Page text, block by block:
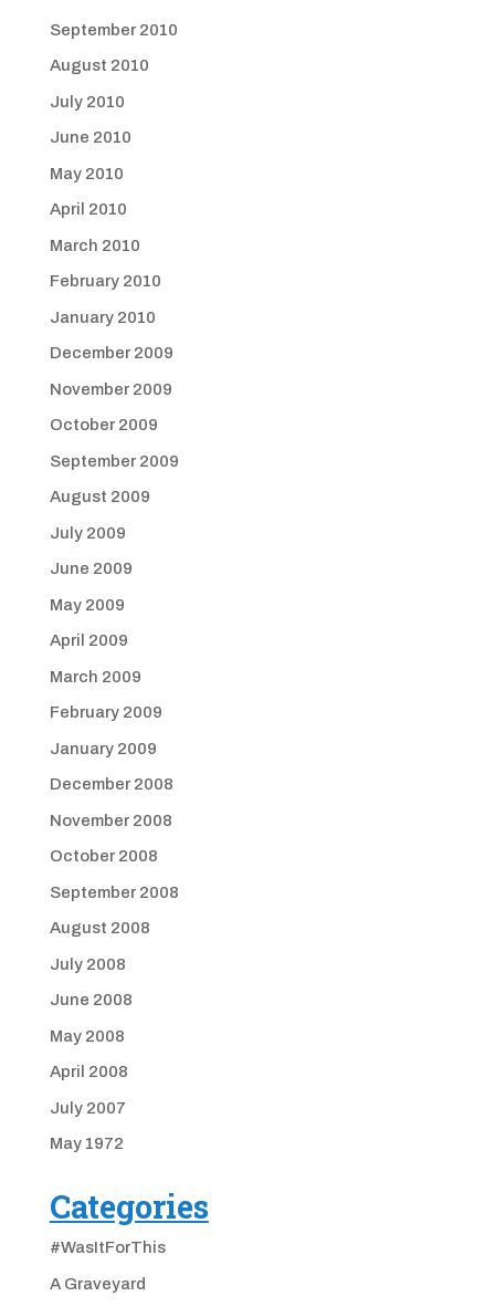
September 2010
August 2010
July 2010
June 2010
May 2010
April 2010
March 2010
February 2010
January 2010
December 2009
November 2009
October 2009
September 2009
August 2009
July 2009
June 2009
May 2009
April 2009
March 2009
February 2009
January 2009
December 2008
November 2008
October 2008
September 2008
August 2008
July 2008
June 2008
May 2008
April 2008
July 2007
May 1972
Categories
#WasItForThis
A Graveyard